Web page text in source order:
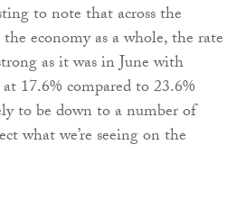
to note that across the
economy as a whole, the rate
as it was in June with
17.6% compared to 23.6%
to be down to a number of
what we’re seeing on the